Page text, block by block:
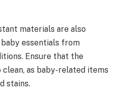
materials are also
essentials from
Ensure that the
as baby-related items
stains.